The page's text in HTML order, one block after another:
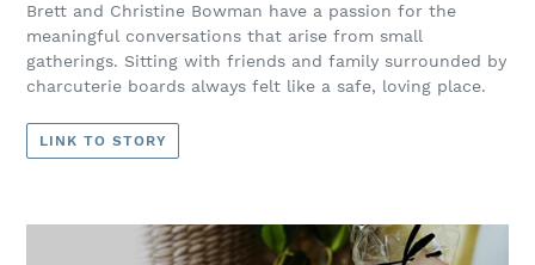
Brett and Christine Bowman have a passion for the
meaningful conversations that arise from small
gatherings. Sitting with friends and family surrounded by
charcuterie boards always felt like a safe, loving place.
LINK TO STORY